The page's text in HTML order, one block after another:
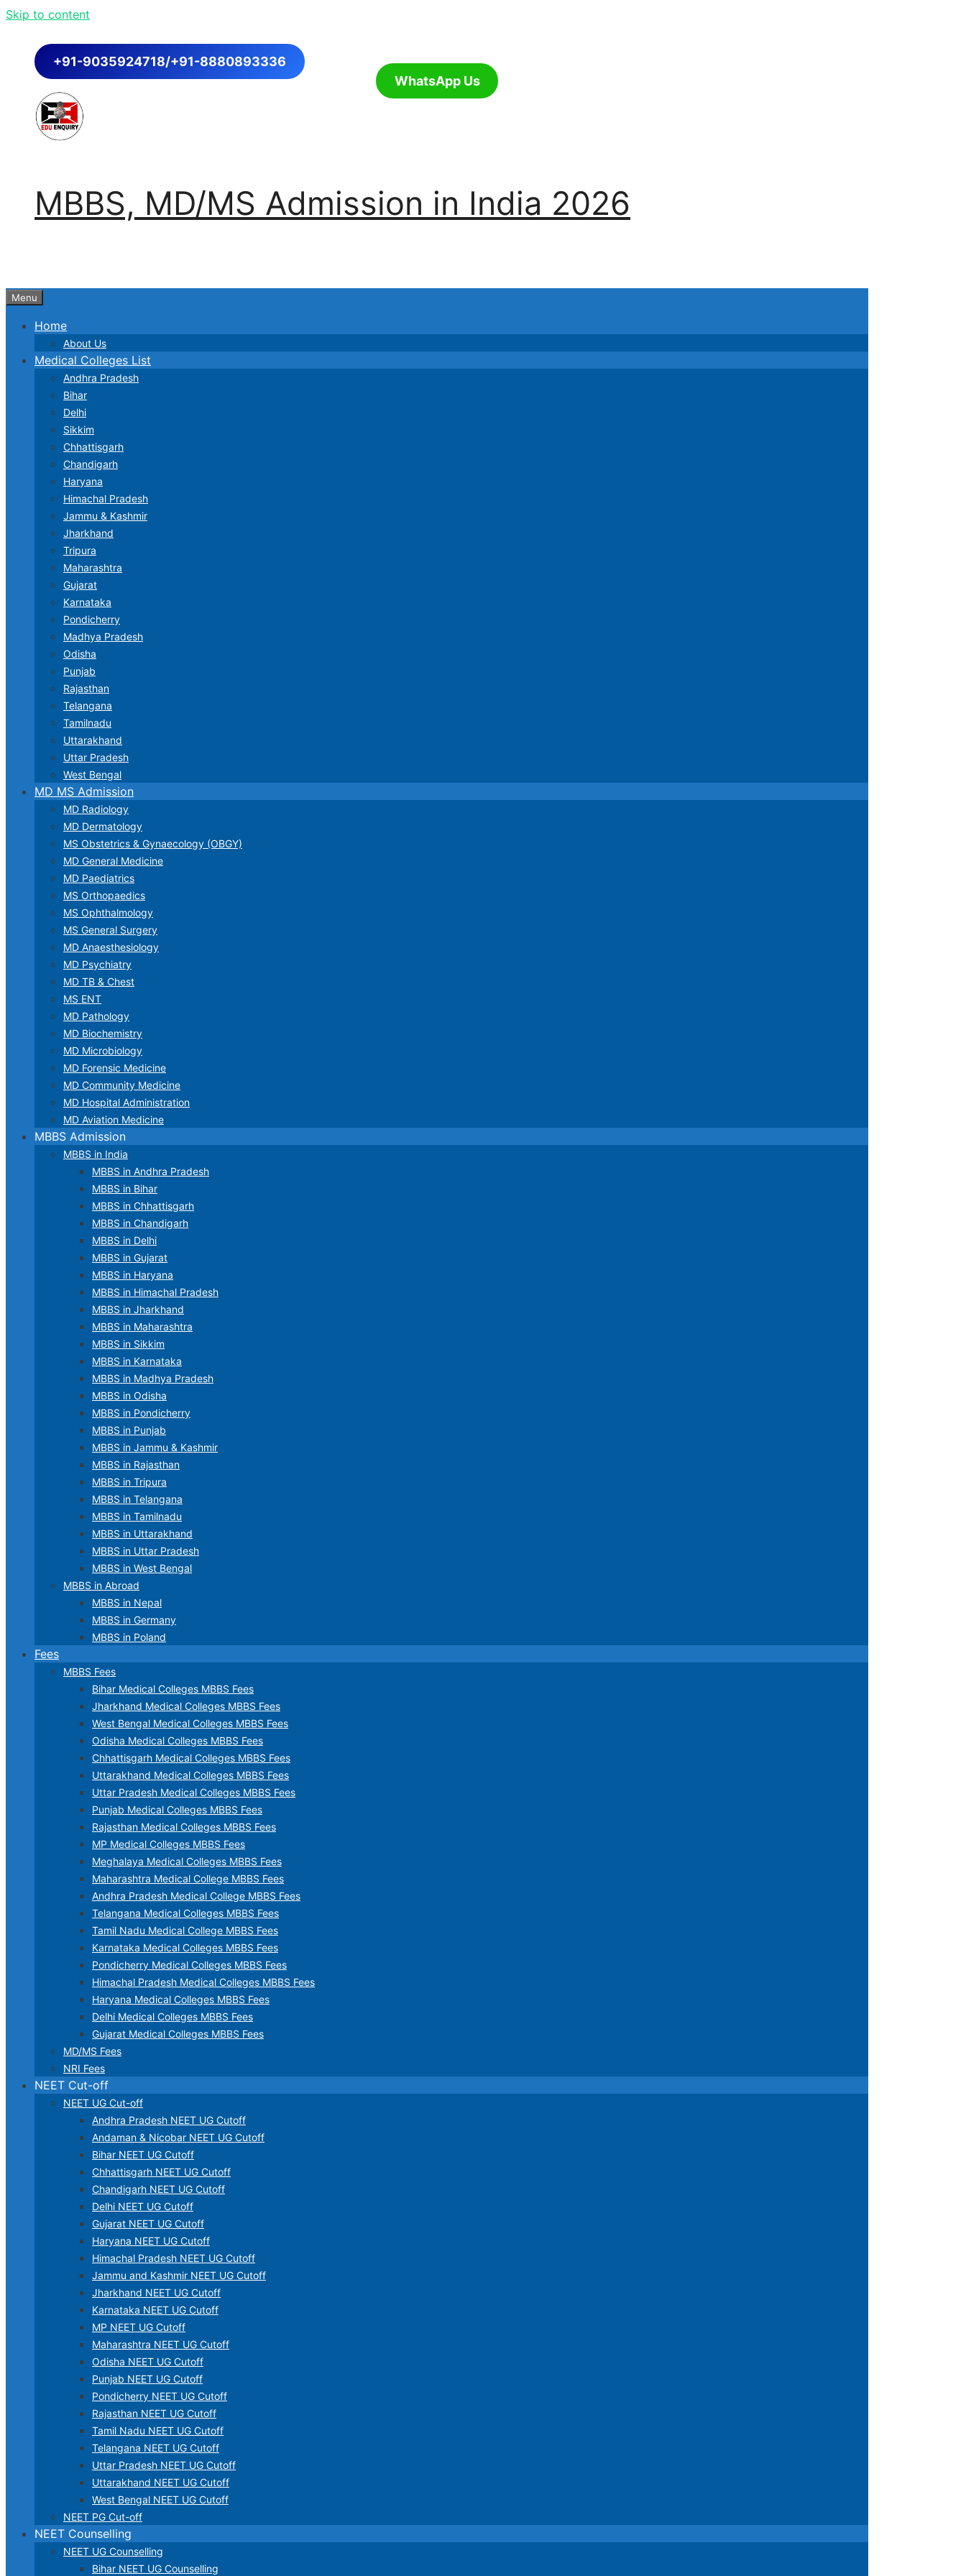
Skip to content
+91-9035924718/+91-8880893336
WhatsApp Us
MBBS, MD/MS Admission in India 2026
Menu
Home
About Us
Medical Colleges List
Andhra Pradesh
Bihar
Delhi
Sikkim
Chhattisgarh
Chandigarh
Haryana
Himachal Pradesh
Jammu & Kashmir
Jharkhand
Tripura
Maharashtra
Gujarat
Karnataka
Pondicherry
Madhya Pradesh
Odisha
Punjab
Rajasthan
Telangana
Tamilnadu
Uttarakhand
Uttar Pradesh
West Bengal
MD MS Admission
MD Radiology
MD Dermatology
MS Obstetrics & Gynaecology (OBGY)
MD General Medicine
MD Paediatrics
MS Orthopaedics
MS Ophthalmology
MS General Surgery
MD Anaesthesiology
MD Psychiatry
MD TB & Chest
MS ENT
MD Pathology
MD Biochemistry
MD Microbiology
MD Forensic Medicine
MD Community Medicine
MD Hospital Administration
MD Aviation Medicine
MBBS Admission
MBBS in India
MBBS in Andhra Pradesh
MBBS in Bihar
MBBS in Chhattisgarh
MBBS in Chandigarh
MBBS in Delhi
MBBS in Gujarat
MBBS in Haryana
MBBS in Himachal Pradesh
MBBS in Jharkhand
MBBS in Maharashtra
MBBS in Sikkim
MBBS in Karnataka
MBBS in Madhya Pradesh
MBBS in Odisha
MBBS in Pondicherry
MBBS in Punjab
MBBS in Jammu & Kashmir
MBBS in Rajasthan
MBBS in Tripura
MBBS in Telangana
MBBS in Tamilnadu
MBBS in Uttarakhand
MBBS in Uttar Pradesh
MBBS in West Bengal
MBBS in Abroad
MBBS in Nepal
MBBS in Germany
MBBS in Poland
Fees
MBBS Fees
Bihar Medical Colleges MBBS Fees
Jharkhand Medical Colleges MBBS Fees
West Bengal Medical Colleges MBBS Fees
Odisha Medical Colleges MBBS Fees
Chhattisgarh Medical Colleges MBBS Fees
Uttarakhand Medical Colleges MBBS Fees
Uttar Pradesh Medical Colleges MBBS Fees
Punjab Medical Colleges MBBS Fees
Rajasthan Medical Colleges MBBS Fees
MP Medical Colleges MBBS Fees
Meghalaya Medical Colleges MBBS Fees
Maharashtra Medical College MBBS Fees
Andhra Pradesh Medical College MBBS Fees
Telangana Medical Colleges MBBS Fees
Tamil Nadu Medical College MBBS Fees
Karnataka Medical Colleges MBBS Fees
Pondicherry Medical Colleges MBBS Fees
Himachal Pradesh Medical Colleges MBBS Fees
Haryana Medical Colleges MBBS Fees
Delhi Medical Colleges MBBS Fees
Gujarat Medical Colleges MBBS Fees
MD/MS Fees
NRI Fees
NEET Cut-off
NEET UG Cut-off
Andhra Pradesh NEET UG Cutoff
Andaman & Nicobar NEET UG Cutoff
Bihar NEET UG Cutoff
Chhattisgarh NEET UG Cutoff
Chandigarh NEET UG Cutoff
Delhi NEET UG Cutoff
Gujarat NEET UG Cutoff
Haryana NEET UG Cutoff
Himachal Pradesh NEET UG Cutoff
Jammu and Kashmir NEET UG Cutoff
Jharkhand NEET UG Cutoff
Karnataka NEET UG Cutoff
MP NEET UG Cutoff
Maharashtra NEET UG Cutoff
Odisha NEET UG Cutoff
Punjab NEET UG Cutoff
Pondicherry NEET UG Cutoff
Rajasthan NEET UG Cutoff
Tamil Nadu NEET UG Cutoff
Telangana NEET UG Cutoff
Uttar Pradesh NEET UG Cutoff
Uttarakhand NEET UG Cutoff
West Bengal NEET UG Cutoff
NEET PG Cut-off
NEET Counselling
NEET UG Counselling
Bihar NEET UG Counselling